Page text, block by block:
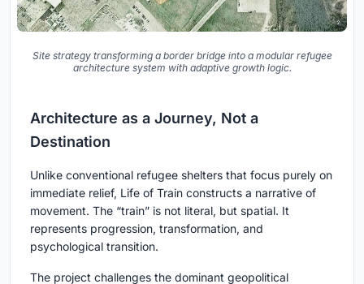
Site strategy transforming a border bridge into a modular refugee
architecture system with adaptive growth logic.
Architecture as a Journey, Not a
Destination
Unlike conventional refugee shelters that focus purely on
immediate relief, Life of Train constructs a narrative of
movement. The “train” is not literal, but spatial. It
represents progression, transformation, and
psychological transition.
The project challenges the dominant geopolitical